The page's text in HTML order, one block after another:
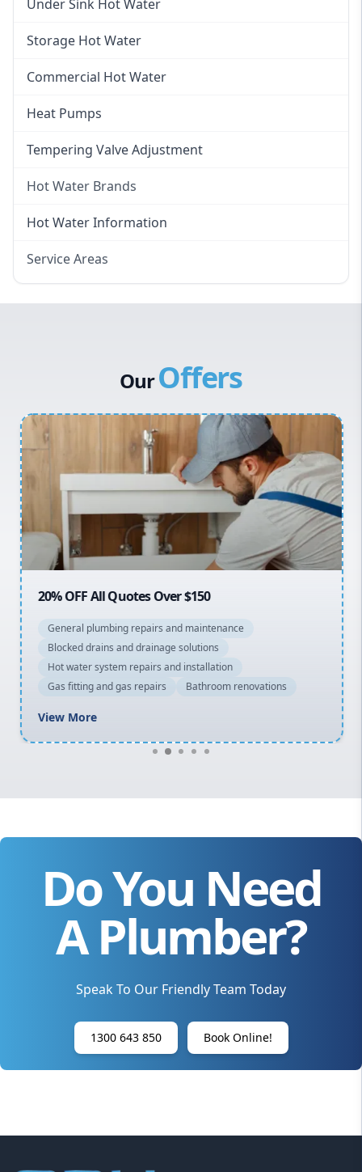
Instant Electric Hot Water
Instant Gas Hot Water
Under Sink Hot Water
Storage Hot Water
Commercial Hot Water
Heat Pumps
Tempering Valve Adjustment
Hot Water Brands
Hot Water Brands
Stiebel Eltron Hot Water
Hot Water Information
Service Areas
Sydney Cbd
Northern Beaches
OurOffers
20% OFF All Quotes Over $150
General plumbing repairs and maintenance
Blocked drains and drainage solutions
Hot water system repairs and installation
Gas fitting and gas repairs
Bathroom renovations
View More
Do You Need
A Plumber?
Speak To Our Friendly Team Today
1300 643 850 Book Online!